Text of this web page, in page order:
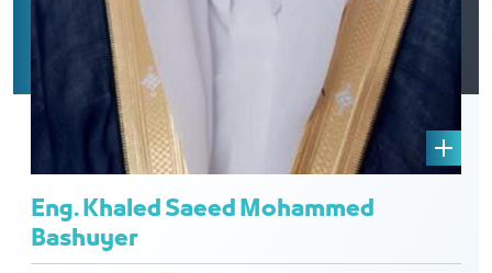
Eng. Khaled Saeed Mohammed
Bashuyer